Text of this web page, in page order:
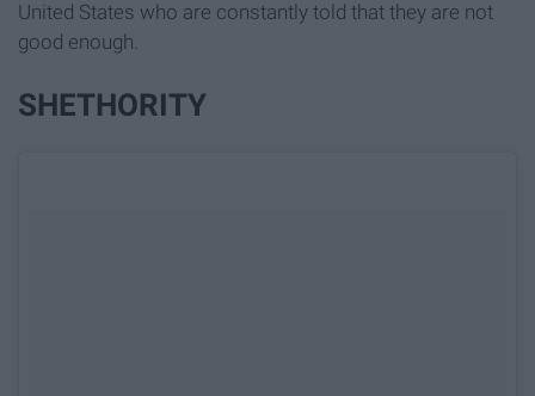
United States who are constantly told that they are not
good enough.
SHETHORITY